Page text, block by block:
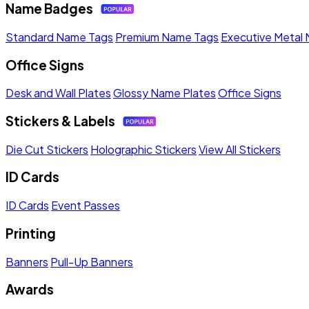
Name Badges
Standard Name Tags Premium Name Tags Executive Metal
Office Signs
Desk and Wall PlatesGlossy Name PlatesOffice Signs
Stickers & Labels
Die Cut Stickers Holographic StickersView All Stickers
ID Cards
ID Cards Event Passes
Printing
Banners Pull-Up Banners
Awards